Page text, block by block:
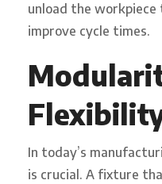
unload the
improve cycle times.
In today’s
is crucial. A fixture